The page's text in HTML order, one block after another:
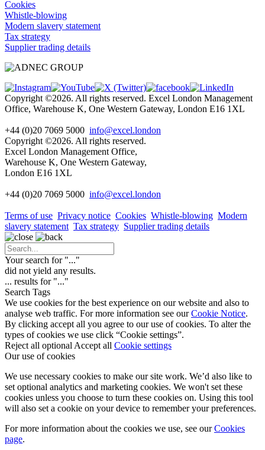
Cookies
Whistle-blowing
Modern slavery statement
Tax strategy
Supplier trading details
Copyright ©2026. All rights reserved. Excel London Management
Office, Warehouse K, One Western Gateway, London E16 1XL
+44 (0)20 7069 5000 info@excel.london
Copyright ©2026. All rights reserved.
Excel London Management Office,
Warehouse K, One Western Gateway,
London E16 1XL
+44 (0)20 7069 5000 info@excel.london
Terms of use Privacy notice Cookies Whistle-blowing Modern
slavery statement Tax strategy Supplier trading details
Your search for "..."
did not yield any results.
... results for "..."
Search Tags
We use cookies for the best experience on our website and also to
analyse web traffic. For more information see ourCookie Notice.
By clicking accept all you agree to our use of cookies. To alter the
types of cookies we use click “Cookie settings”.
Reject all optional Accept all Cookie settings
Our use of cookies
We use necessary cookies to make our site work. We’d also like to
set optional analytics and marketing cookies. We won't set these
cookies unless you choose to turn these cookies on. Using this tool
will also set a cookie on your device to remember your preferences.
For more information about the cookies we use, see ourCookies
page.